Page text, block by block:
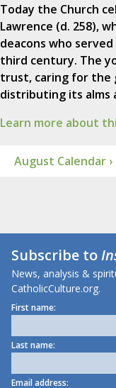
Today the Church
Lawrence (d. 258),
deacons who
third century. The
trust, caring for the
distributing its alms
Learn more about
August Calendar ›
Subscribe to
News, analysis &
CatholicCulture.org.
First name:
Last name:
Email address: